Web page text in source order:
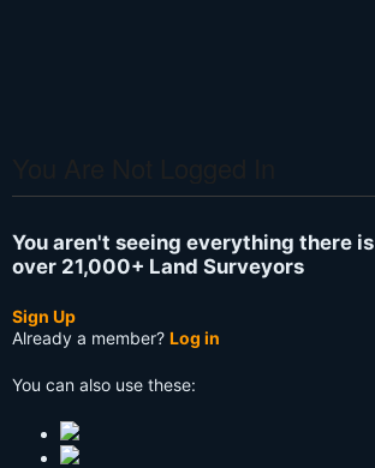
You aren't seeing everything there
over 21,000+ Land Surveyors
Sign Up
Already a member? Log in
You can also use these: